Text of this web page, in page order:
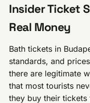
Insider Ticket
Real Money
Bath tickets in
standards, and
there are legitimate
that most tourists
they buy their